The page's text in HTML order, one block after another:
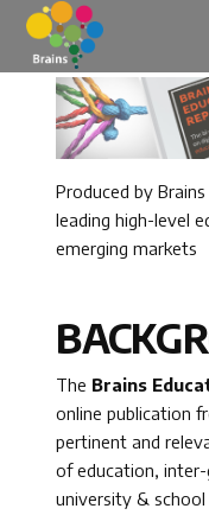
Produced by
leading high-level
emerging markets
The Brains
online publication
pertinent and
of education,
university &